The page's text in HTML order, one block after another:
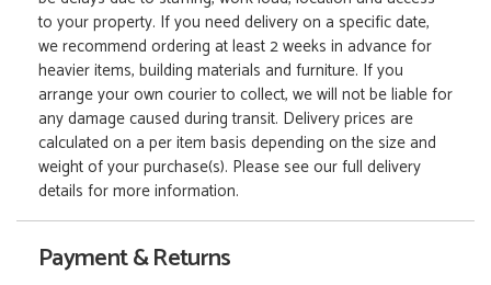
to your property. If you need delivery on a specific date,
we recommend ordering at least 2 weeks in advance for
heavier items, building materials and furniture. If you
arrange your own courier to collect, we will not be liable for
any damage caused during transit. Delivery prices are
calculated on a per item basis depending on the size and
weight of your purchase(s). Please see our full delivery
details for more information.
Payment & Returns